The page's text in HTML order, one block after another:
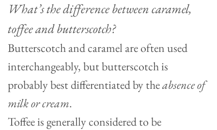
What’s the difference between caramel,
toffee and butterscotch?
Butterscotch and caramel are often used
interchangeably, but butterscotch is
probably best differentiated by theabsence of
milk or cream.
Toffee is generally considered to be